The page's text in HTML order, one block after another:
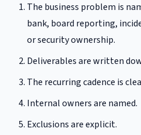
The business problem is
bank, board reporting,
or security ownership.
Deliverables are written
The recurring cadence is
Internal owners are named.
Exclusions are explicit.